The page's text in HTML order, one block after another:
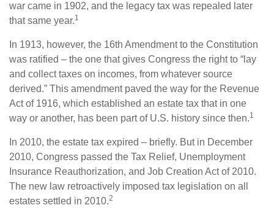
war came in 1902, and the legacy tax was repealed later
that same year.1
In 1913, however, the 16th Amendment to the Constitution
was ratified – the one that gives Congress the right to “lay
and collect taxes on incomes, from whatever source
derived.” This amendment paved the way for the Revenue
Act of 1916, which established an estate tax that in one
way or another, has been part of U.S. history since then.1
In 2010, the estate tax expired – briefly. But in December
2010, Congress passed the Tax Relief, Unemployment
Insurance Reauthorization, and Job Creation Act of 2010.
The new law retroactively imposed tax legislation on all
estates settled in 2010.2